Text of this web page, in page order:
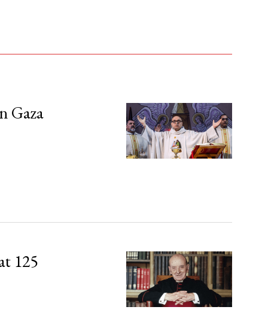
Gaza
125